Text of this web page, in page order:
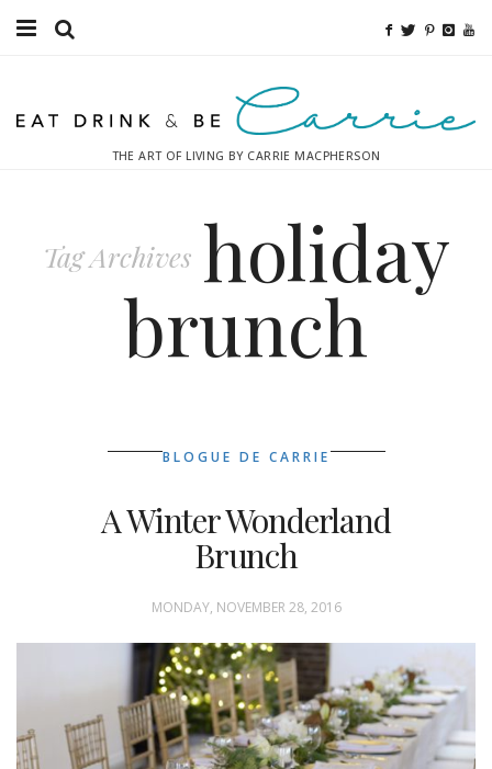
Fitness
THE ART OF LIVING BY CARRIE MACPHERSON
Tag Archives holiday
brunch
BLOGUE DE CARRIE
A Winter Wonderland
Brunch
MONDAY, NOVEMBER 28, 2016